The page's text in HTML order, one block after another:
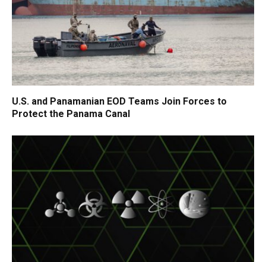
U.S. and Panamanian EOD Teams Join Forces to
Protect the Panama Canal